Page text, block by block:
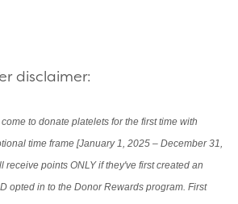
disclaimer:
to donate platelets for the first time with
time frame [January 1, 2025 – December 31,
points ONLY if they've first created an
opted in to the Donor Rewards program. First